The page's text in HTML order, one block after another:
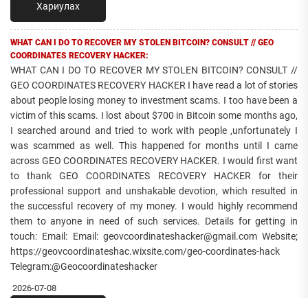
Хариулах
WHAT CAN I DO TO RECOVER MY STOLEN BITCOIN? CONSULT // GEO
COORDINATES RECOVERY HACKER:
WHAT CAN I DO TO RECOVER MY STOLEN BITCOIN? CONSULT //
GEO COORDINATES RECOVERY HACKER I have read a lot of stories
about people losing money to investment scams. I too have been a
victim of this scams. I lost about $700 in Bitcoin some months ago,
I searched around and tried to work with people ,unfortunately I
was scammed as well. This happened for months until I came
across GEO COORDINATES RECOVERY HACKER. I would first want
to thank GEO COORDINATES RECOVERY HACKER for their
professional support and unshakable devotion, which resulted in
the successful recovery of my money. I would highly recommend
them to anyone in need of such services. Details for getting in
touch: Email: Email: geovcoordinateshacker@gmail.com Website;
https://geovcoordinateshac.wixsite.com/geo-coordinates-hack
Telegram:@Geocoordinateshacker
2026-07-08